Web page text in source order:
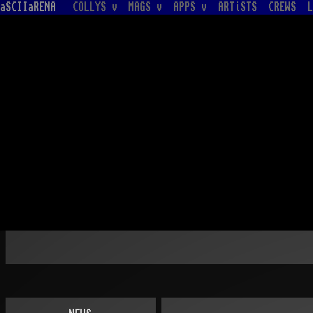
aSCIIaRENA COLLYS v MAGS v APPS v ARTiSTS CREWS